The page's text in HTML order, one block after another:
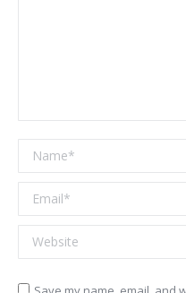
Name *
Email *
Website